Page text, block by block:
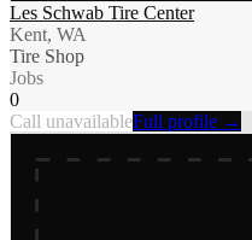
Les Schwab Tire Center
Kent, WA
Tire Shop
Jobs
0
Call unavailableFull profile →